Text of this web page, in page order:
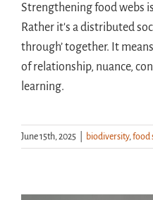
Strengthening food webs
Rather it's a distributed
through’ together. It
of relationship, nuance,
learning.
June 15th, 2025 biodiversity,food